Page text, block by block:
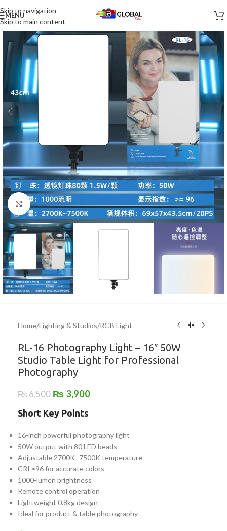
Skip to navigation
Skip to main content
MENU
-40%
Click to enlarge
Home/Lighting & Studios/RGB Light
RL-16 Photography Light – 16″ 50W
Studio Table Light for Professional
Photography
₨6,500 ₨ 3,900
Short Key Points
16-inch powerful photography light
50W output with 80 LED beads
Adjustable 2700K–7500K temperature
CRI ≥96 for accurate colors
1000-lumen brightness
Remote control operation
Lightweight 0.8kg design
Ideal for product & table photography